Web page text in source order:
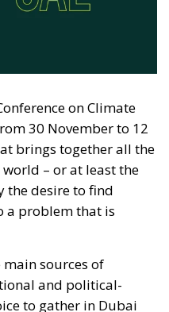
30 November to 12
brings together all the
the desire to find
main sources of
and political-
to gather in Dubai
environmental
that the United Arab
others has
over the decades.